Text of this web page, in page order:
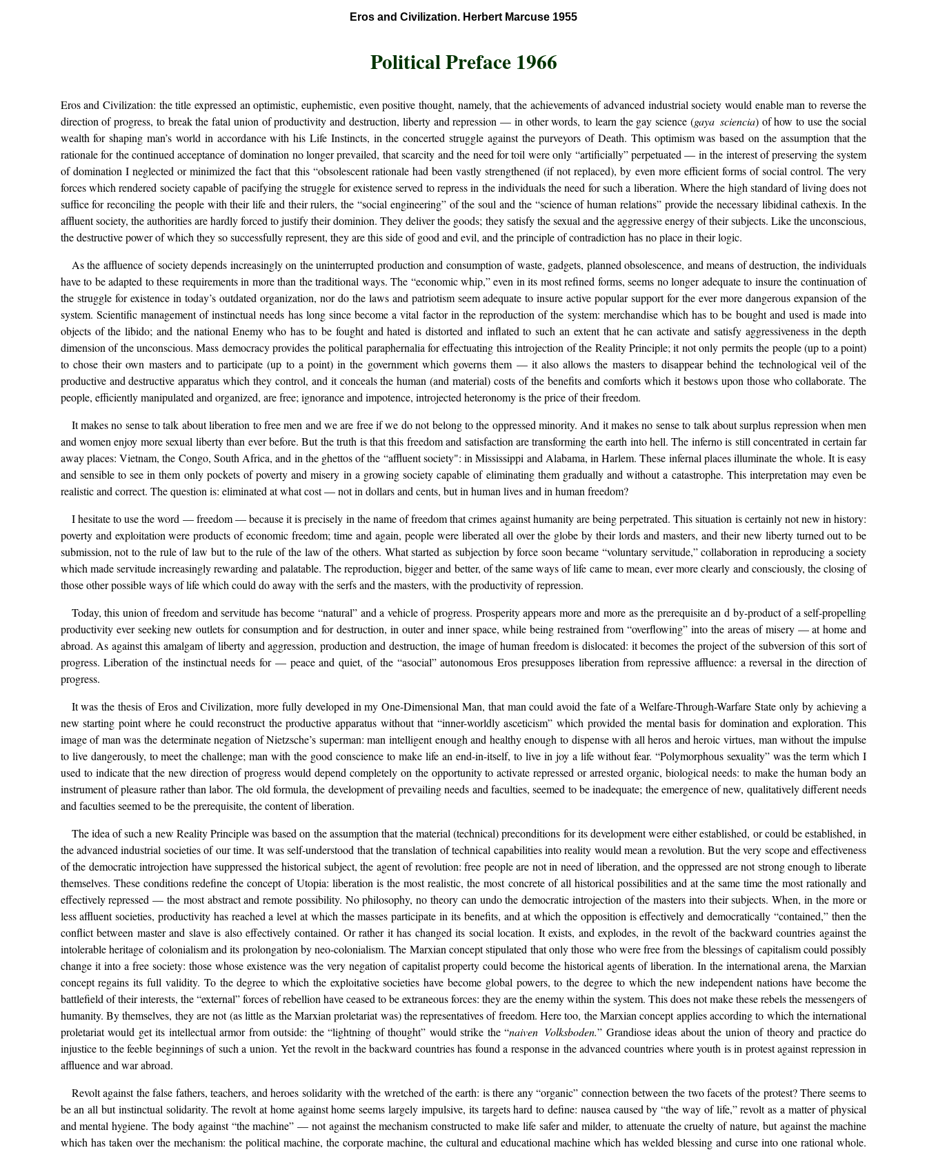
Eros and Civilization. Herbert Marcuse 1955
Political Preface 1966
Eros and Civilization: the title expressed an optimistic, euphemistic, even positive thought, namely, that the achievements of advanced industrial society would enable man to reverse the
direction of progress, to break the fatal union of productivity and destruction, liberty and repression — in other words, to learn the gay science (gaya sciencia) of how to use the social
wealth for shaping man’s world in accordance with his Life Instincts, in the concerted struggle against the purveyors of Death. This optimism was based on the assumption that the
rationale for the continued acceptance of domination no longer prevailed, that scarcity and the need for toil were only “artificially” perpetuated — in the interest of preserving the system
of domination I neglected or minimized the fact that this “obsolescent rationale had been vastly strengthened (if not replaced), by even more efficient forms of social control. The very
forces which rendered society capable of pacifying the struggle for existence served to repress in the individuals the need for such a liberation. Where the high standard of living does not
suffice for reconciling the people with their life and their rulers, the “social engineering” of the soul and the “science of human relations” provide the necessary libidinal cathexis. In the
affluent society, the authorities are hardly forced to justify their dominion. They deliver the goods; they satisfy the sexual and the aggressive energy of their subjects. Like the unconscious,
the destructive power of which they so successfully represent, they are this side of good and evil, and the principle of contradiction has no place in their logic.
As the affluence of society depends increasingly on the uninterrupted production and consumption of waste, gadgets, planned obsolescence, and means of destruction, the individuals
have to be adapted to these requirements in more than the traditional ways. The “economic whip,” even in its most refined forms, seems no longer adequate to insure the continuation of
the struggle for existence in today’s outdated organization, nor do the laws and patriotism seem adequate to insure active popular support for the ever more dangerous expansion of the
system. Scientific management of instinctual needs has long since become a vital factor in the reproduction of the system: merchandise which has to be bought and used is made into
objects of the libido; and the national Enemy who has to be fought and hated is distorted and inflated to such an extent that he can activate and satisfy aggressiveness in the depth
dimension of the unconscious. Mass democracy provides the political paraphernalia for effectuating this introjection of the Reality Principle; it not only permits the people (up to a point)
to chose their own masters and to participate (up to a point) in the government which governs them — it also allows the masters to disappear behind the technological veil of the
productive and destructive apparatus which they control, and it conceals the human (and material) costs of the benefits and comforts which it bestows upon those who collaborate. The
people, efficiently manipulated and organized, are free; ignorance and impotence, introjected heteronomy is the price of their freedom.
It makes no sense to talk about liberation to free men and we are free if we do not belong to the oppressed minority. And it makes no sense to talk about surplus repression when men
and women enjoy more sexual liberty than ever before. But the truth is that this freedom and satisfaction are transforming the earth into hell. The inferno is still concentrated in certain far
away places: Vietnam, the Congo, South Africa, and in the ghettos of the “affluent society": in Mississippi and Alabama, in Harlem. These infernal places illuminate the whole. It is easy
and sensible to see in them only pockets of poverty and misery in a growing society capable of eliminating them gradually and without a catastrophe. This interpretation may even be
realistic and correct. The question is: eliminated at what cost — not in dollars and cents, but in human lives and in human freedom?
I hesitate to use the word — freedom — because it is precisely in the name of freedom that crimes against humanity are being perpetrated. This situation is certainly not new in history:
poverty and exploitation were products of economic freedom; time and again, people were liberated all over the globe by their lords and masters, and their new liberty turned out to be
submission, not to the rule of law but to the rule of the law of the others. What started as subjection by force soon became “voluntary servitude,” collaboration in reproducing a society
which made servitude increasingly rewarding and palatable. The reproduction, bigger and better, of the same ways of life came to mean, ever more clearly and consciously, the closing of
those other possible ways of life which could do away with the serfs and the masters, with the productivity of repression.
Today, this union of freedom and servitude has become “natural” and a vehicle of progress. Prosperity appears more and more as the prerequisite an d by-product of a self-propelling
productivity ever seeking new outlets for consumption and for destruction, in outer and inner space, while being restrained from “overflowing” into the areas of misery — at home and
abroad. As against this amalgam of liberty and aggression, production and destruction, the image of human freedom is dislocated: it becomes the project of the subversion of this sort of
progress. Liberation of the instinctual needs for — peace and quiet, of the “asocial” autonomous Eros presupposes liberation from repressive affluence: a reversal in the direction of
progress.
It was the thesis of Eros and Civilization, more fully developed in my One-Dimensional Man, that man could avoid the fate of a Welfare-Through-Warfare State only by achieving a
new starting point where he could reconstruct the productive apparatus without that “inner-worldly asceticism” which provided the mental basis for domination and exploration. This
image of man was the determinate negation of Nietzsche’s superman: man intelligent enough and healthy enough to dispense with all heros and heroic virtues, man without the impulse
to live dangerously, to meet the challenge; man with the good conscience to make life an end-in-itself, to live in joy a life without fear. “Polymorphous sexuality” was the term which I
used to indicate that the new direction of progress would depend completely on the opportunity to activate repressed or arrested organic, biological needs: to make the human body an
instrument of pleasure rather than labor. The old formula, the development of prevailing needs and faculties, seemed to be inadequate; the emergence of new, qualitatively different needs
and faculties seemed to be the prerequisite, the content of liberation.
The idea of such a new Reality Principle was based on the assumption that the material (technical) preconditions for its development were either established, or could be established, in
the advanced industrial societies of our time. It was self-understood that the translation of technical capabilities into reality would mean a revolution. But the very scope and effectiveness
of the democratic introjection have suppressed the historical subject, the agent of revolution: free people are not in need of liberation, and the oppressed are not strong enough to liberate
themselves. These conditions redefine the concept of Utopia: liberation is the most realistic, the most concrete of all historical possibilities and at the same time the most rationally and
effectively repressed — the most abstract and remote possibility. No philosophy, no theory can undo the democratic introjection of the masters into their subjects. When, in the more or
less affluent societies, productivity has reached a level at which the masses participate in its benefits, and at which the opposition is effectively and democratically “contained,” then the
conflict between master and slave is also effectively contained. Or rather it has changed its social location. It exists, and explodes, in the revolt of the backward countries against the
intolerable heritage of colonialism and its prolongation by neo-colonialism. The Marxian concept stipulated that only those who were free from the blessings of capitalism could possibly
change it into a free society: those whose existence was the very negation of capitalist property could become the historical agents of liberation. In the international arena, the Marxian
concept regains its full validity. To the degree to which the exploitative societies have become global powers, to the degree to which the new independent nations have become the
battlefield of their interests, the “external” forces of rebellion have ceased to be extraneous forces: they are the enemy within the system. This does not make these rebels the messengers of
humanity. By themselves, they are not (as little as the Marxian proletariat was) the representatives of freedom. Here too, the Marxian concept applies according to which the international
proletariat would get its intellectual armor from outside: the “lightning of thought” would strike the “naiven Volksboden.” Grandiose ideas about the union of theory and practice do
injustice to the feeble beginnings of such a union. Yet the revolt in the backward countries has found a response in the advanced countries where youth is in protest against repression in
affluence and war abroad.
Revolt against the false fathers, teachers, and heroes solidarity with the wretched of the earth: is there any “organic” connection between the two facets of the protest? There seems to
be an all but instinctual solidarity. The revolt at home against home seems largely impulsive, its targets hard to define: nausea caused by “the way of life,” revolt as a matter of physical
and mental hygiene. The body against “the machine” — not against the mechanism constructed to make life safer and milder, to attenuate the cruelty of nature, but against the machine
which has taken over the mechanism: the political machine, the corporate machine, the cultural and educational machine which has welded blessing and curse into one rational whole.